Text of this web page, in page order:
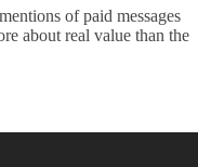
of paid messages
about real value than the